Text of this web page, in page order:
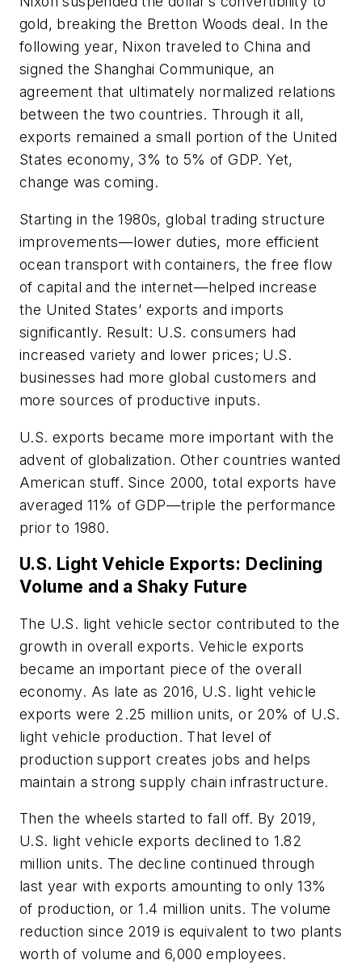
gold, breaking the Bretton Woods deal. In the
following year, Nixon traveled to China and
signed the Shanghai Communique, an
agreement that ultimately normalized relations
between the two countries. Through it all,
exports remained a small portion of the United
States economy, 3% to 5% of GDP. Yet,
change was coming.
Starting in the 1980s, global trading structure
improvements—lower duties, more efficient
ocean transport with containers, the free flow
of capital and the internet—helped increase
the United States’ exports and imports
significantly. Result: U.S. consumers had
increased variety and lower prices; U.S.
businesses had more global customers and
more sources of productive inputs.
U.S. exports became more important with the
advent of globalization. Other countries wanted
American stuff. Since 2000, total exports have
averaged 11% of GDP—triple the performance
prior to 1980.
U.S. Light Vehicle Exports: Declining
Volume and a Shaky Future
The U.S. light vehicle sector contributed to the
growth in overall exports. Vehicle exports
became an important piece of the overall
economy. As late as 2016, U.S. light vehicle
exports were 2.25 million units, or 20% of U.S.
light vehicle production. That level of
production support creates jobs and helps
maintain a strong supply chain infrastructure.
Then the wheels started to fall off. By 2019,
U.S. light vehicle exports declined to 1.82
million units. The decline continued through
last year with exports amounting to only 13%
of production, or 1.4 million units. The volume
reduction since 2019 is equivalent to two plants
worth of volume and 6,000 employees.